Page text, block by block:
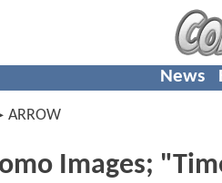
News
ARROW
Images;